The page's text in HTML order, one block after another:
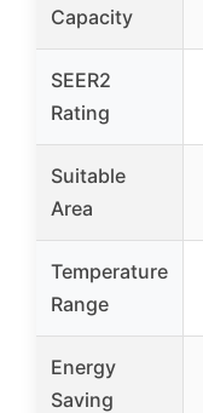
Capacity
SEER2
Rating
Suitable
Area
Temperature
Range
Energy
Saving